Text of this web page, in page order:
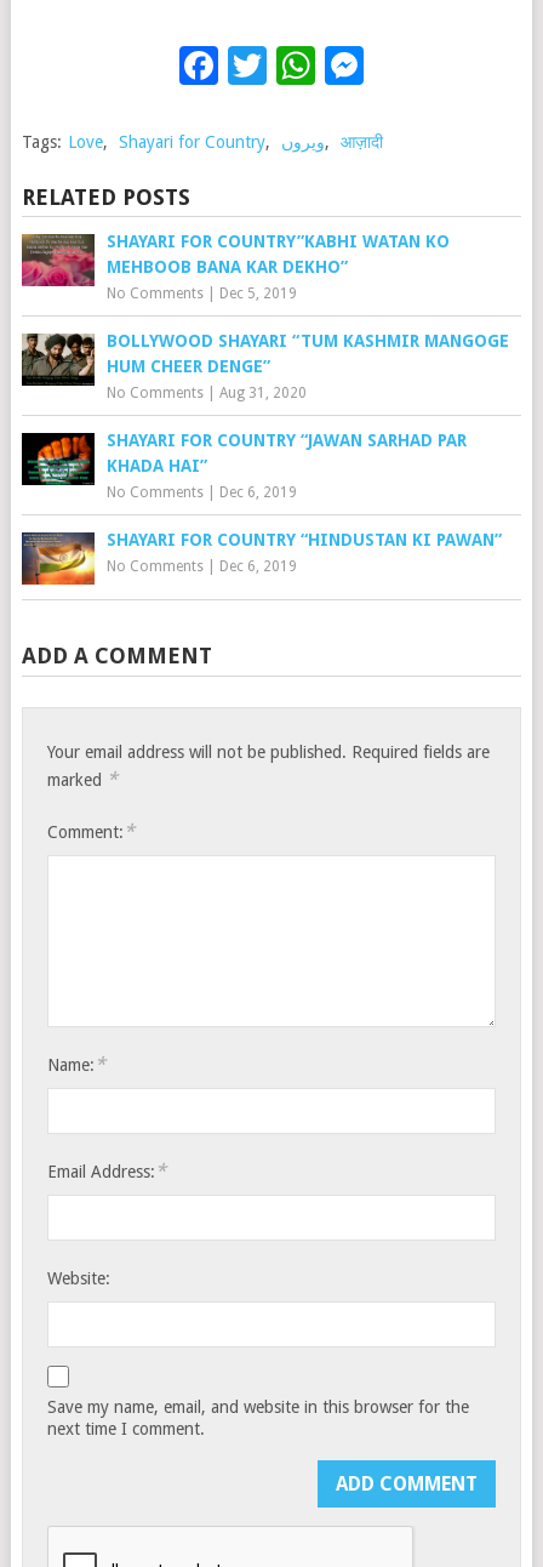
Facebook
Twitter
WhatsApp
Tags: Love, Shayari for Country, ویروں, आज़ादी
RELATED POSTS
SHAYARI FOR COUNTRY”KABHI WATAN KO
MEHBOOB BANA KAR DEKHO”
No Comments| Dec 5, 2019
BOLLYWOOD SHAYARI “TUM KASHMIR MANGOGE
HUM CHEER DENGE”
No Comments| Aug 31, 2020
SHAYARI FOR COUNTRY “JAWAN SARHAD PAR
KHADA HAI”
No Comments| Dec 6, 2019
SHAYARI FOR COUNTRY “HINDUSTAN KI PAWAN”
No Comments| Dec 6, 2019
ADD A COMMENT
Your email address will not be published. Required fields are
marked *
Comment: *
Name: *
Email Address: *
Website:
Save my name, email, and website in this browser for the
next time I comment.